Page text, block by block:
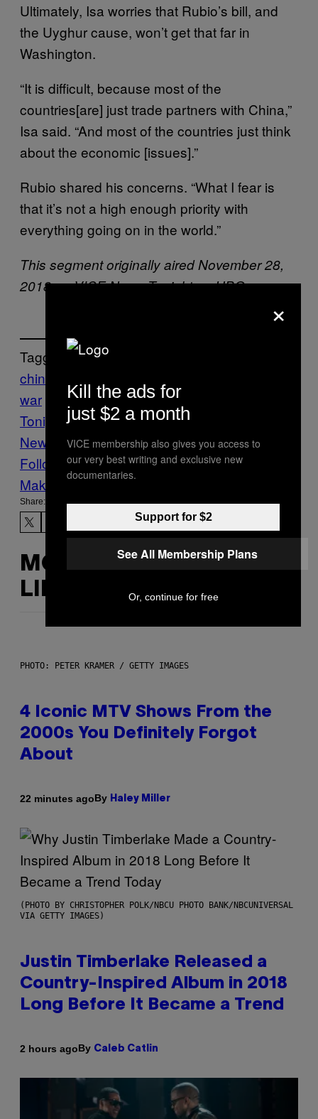
Ultimately, Isa worries that Rubio’s bill, and
the Uyghur cause, won’t get that far in
Washington.
“It is difficult, because most of the
countries[are] just trade partners with China,”
Isa said. “And most of the countries just think
about the economic [issues].”
Rubio shared his concerns. “What I fear is
that it’s not a high enough priority with
everything going on in the world.”
This segment originally aired November 28,
2018 on VICE News Tonight on HBO.
Tagged:
china
war
uyghurs VICE News
Tonight
VICE News Tonight HBO
News Tonight on HBO
Follow Us On Discover
Make Us Preferred In Top Stories
Share:
MORE
LIKE THIS
PHOTO: PETER KRAMER / GETTY IMAGES
4 Iconic MTV Shows From the
2000s You Definitely Forgot
About
22 minutes agoBy Haley Miller
(PHOTO BY CHRISTOPHER POLK/NBCU PHOTO BANK/NBCUNIVERSAL
VIA GETTY IMAGES)
Justin Timberlake Released a
Country-Inspired Album in 2018
Long Before It Became a Trend
2 hours agoBy Caleb Catlin
×
Kill the ads for
just $2 a month
VICE membership also gives you access to
our very best writing and exclusive new
documentaries.
Support for $2
See All Membership Plans
Or, continue for free